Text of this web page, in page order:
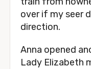
over if my seer
direction.
Anna opened
Lady Elizabeth